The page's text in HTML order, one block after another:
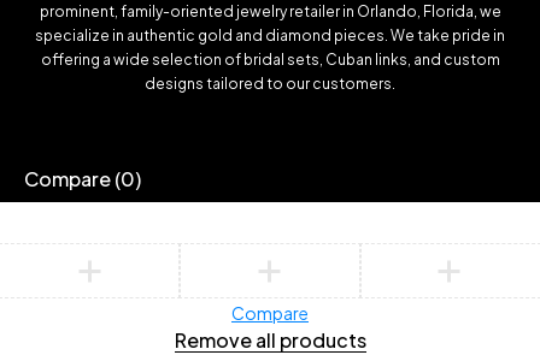
prominent, family-oriented jewelry retailer in Orlando, Florida, we
specialize in authentic gold and diamond pieces. We take pride in
offering a wide selection of bridal sets, Cuban links, and custom
designs tailored to our customers.
Compare(0)
Compare
Remove all products